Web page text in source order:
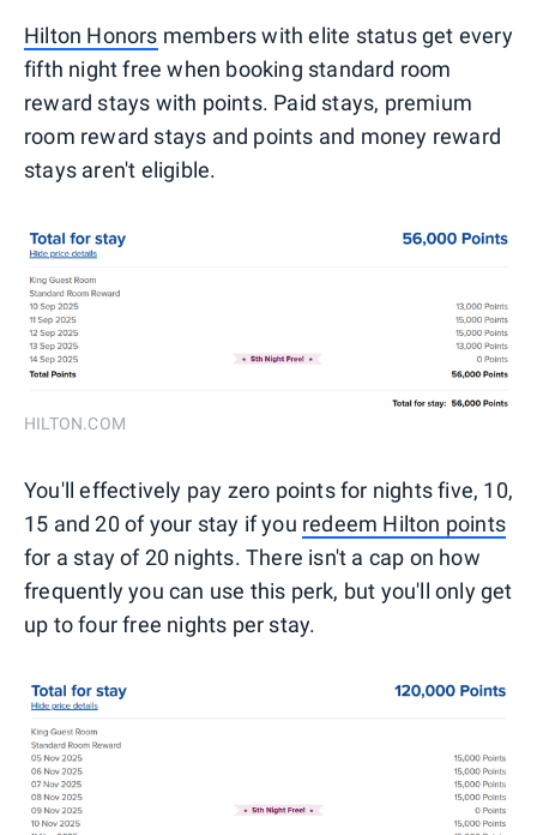
Hilton Honors members with elite status get every
fifth night free when booking standard room
reward stays with points. Paid stays, premium
room reward stays and points and money reward
stays aren't eligible.
HILTON.COM
You'll effectively pay zero points for nights five, 10,
15 and 20 of your stay if you redeem Hilton points
for a stay of 20 nights. There isn't a cap on how
frequently you can use this perk, but you'll only get
up to four free nights per stay.